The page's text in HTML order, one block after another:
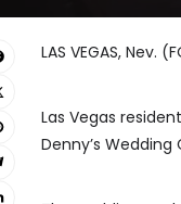
LAS VEGAS, Nev.
Las Vegas
Denny’s